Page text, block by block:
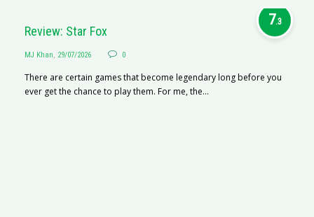
7.3
Review: Star Fox
MJ Khan, 29/07/2026 0
There are certain games that become legendary long before you
ever get the chance to play them. For me, the...